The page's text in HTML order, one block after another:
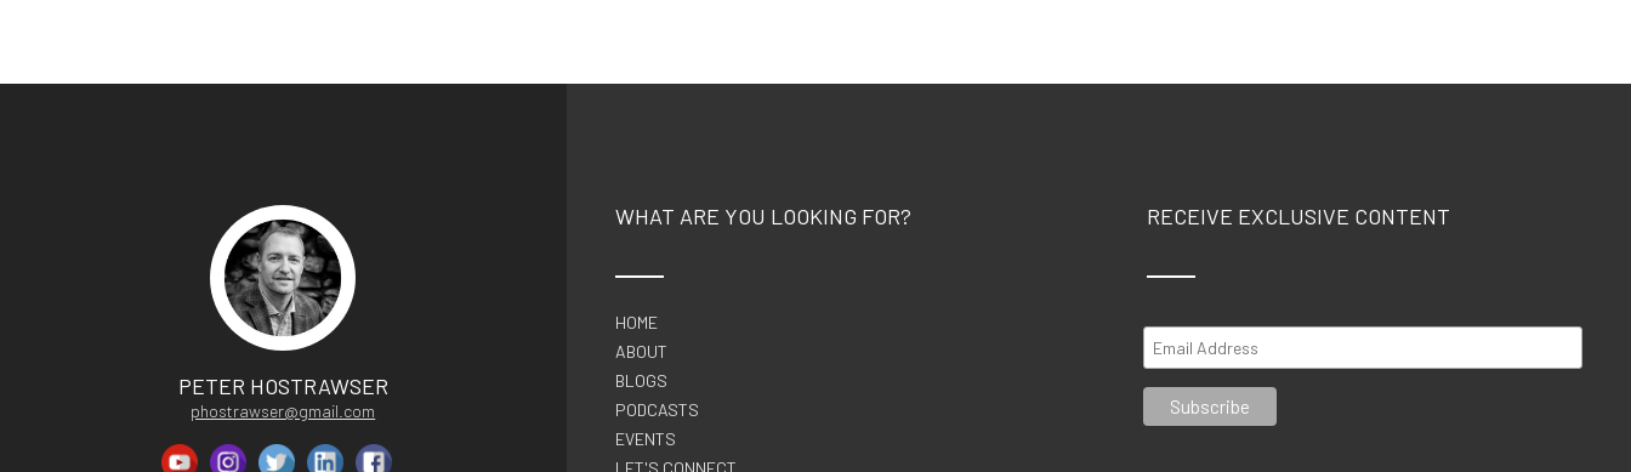
PETER HOSTRAWSER
phostrawser@gmail.com
WHAT ARE YOU LOOKING FOR?
HOME
ABOUT
BLOGS
PODCASTS
EVENTS
LET'S CONNECT
RECEIVE EXCLUSIVE CONTENT